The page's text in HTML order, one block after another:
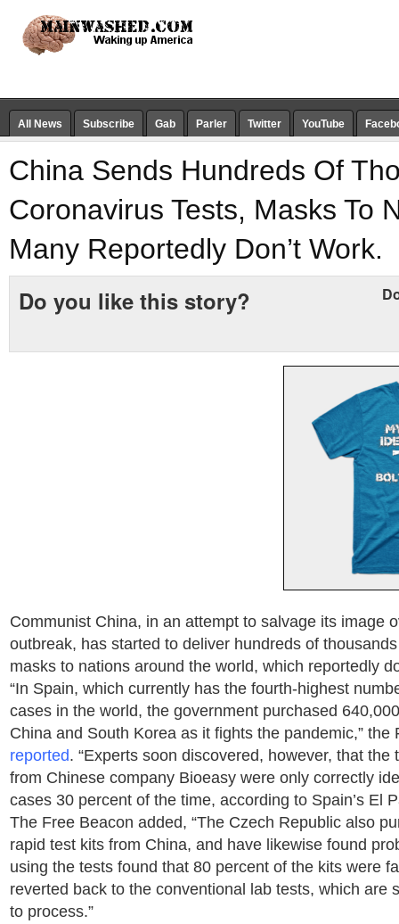
All News Subscribe Gab Parler Twitter YouTube
China Sends Hundreds Of
Coronavirus Tests, Masks To
Many Reportedly Don’t Work.
Do you like this story?
Communist China, in an attempt to salvage its image
outbreak, has started to deliver hundreds of
masks to nations around the world, which reportedly
“In Spain, which currently has the fourth-highest
cases in the world, the government purchased
China and South Korea as it fights the pandemic,” the
reported. “Experts soon discovered, however, that the
from Chinese company Bioeasy were only correctly
cases 30 percent of the time, according to Spain’s El
The Free Beacon added, “The Czech Republic also
rapid test kits from China, and have likewise found
using the tests found that 80 percent of the kits were
reverted back to the conventional lab tests, which are
to process.”